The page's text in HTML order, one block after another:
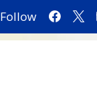
Follow